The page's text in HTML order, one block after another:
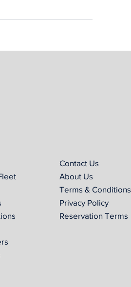
Contact Us
About Us
Terms & Conditions
Privacy Policy
Reservation Terms